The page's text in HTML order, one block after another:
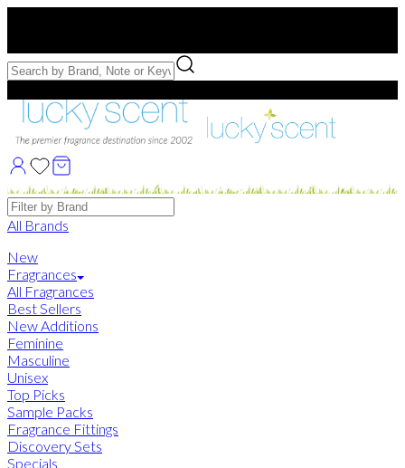
Free Samples with Full Bottle Purchases of $75+
Brands
All Brands
New
Fragrances
All Fragrances
Best Sellers
New Additions
Feminine
Masculine
Unisex
Top Picks
Sample Packs
Fragrance Fittings
Discovery Sets
Specials